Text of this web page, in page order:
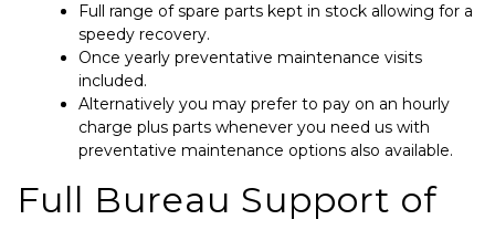
Full range of spare parts kept in stock allowing for a
speedy recovery.
Once yearly preventative maintenance visits
included.
Alternatively you may prefer to pay on an hourly
charge plus parts whenever you need us with
preventative maintenance options also available.
Full Bureau Support of